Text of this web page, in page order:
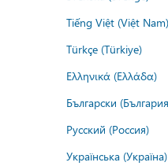
Tiếng Việt (Việt Nam)
Türkçe (Türkiye)
Ελληνικά (Ελλάδα)
Български
Русский (Россия)
Українська (Україна)